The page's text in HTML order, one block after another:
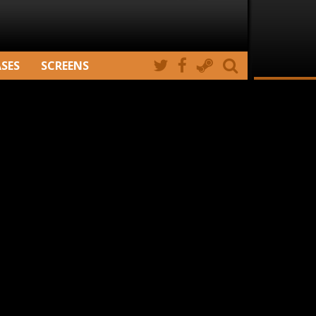
SCREENS